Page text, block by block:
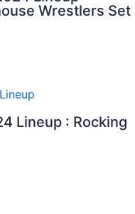
Wrestlers Set
Lineup : Rocking